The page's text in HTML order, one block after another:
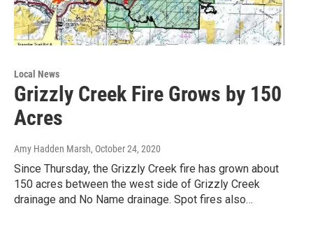
Local News
Grizzly Creek Fire Grows by 150
Acres
Amy Hadden Marsh, October 24, 2020
Since Thursday, the Grizzly Creek fire has grown about
150 acres between the west side of Grizzly Creek
drainage and No Name drainage. Spot fires also…